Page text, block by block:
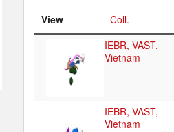
View
Coll.
IEBR, VAST,
Vietnam
IEBR, VAST,
Vietnam